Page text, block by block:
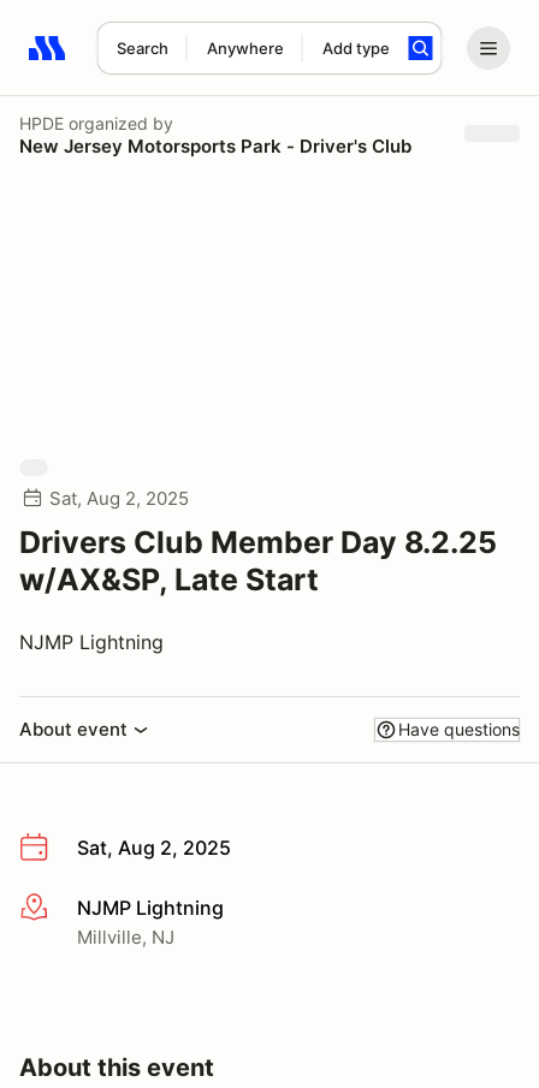
Search Anywhere Add type
Search results: No search term
HPDE organized by
New Jersey Motorsports Park - Driver's Club
Sat, Aug 2, 2025
Drivers Club Member Day 8.2.25
w/AX&SP, Late Start
NJMP Lightning
About event Have questions
Sat, Aug 2, 2025
More infoNJMP Lightning
Millville, NJ
About this event